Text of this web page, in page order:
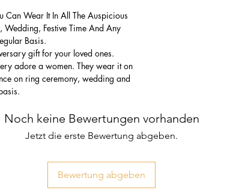
Can Wear It In All The Auspicious
Wedding, Festive Time And Any
Basis.
gift for your loved ones.
adore a women. They wear it on
on ring ceremony, wedding and
Noch keine Bewertungen vorhanden
Jetzt die erste Bewertung abgeben.
Bewertung abgeben